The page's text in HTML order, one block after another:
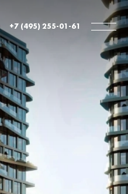
+7 (495) 255-01-61